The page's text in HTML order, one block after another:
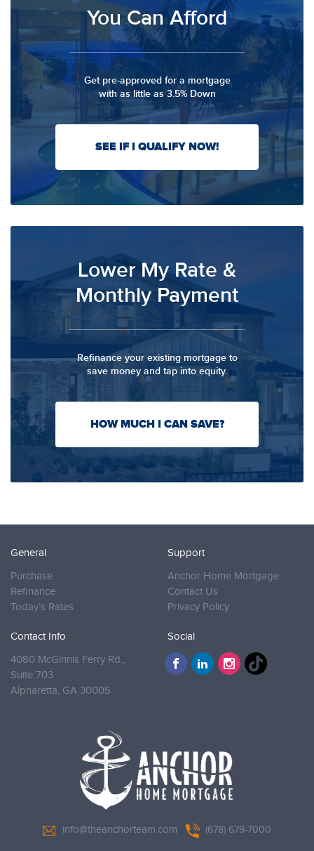
You Can Afford
Get pre-approved for a mortgage
with as little as 3.5% Down
SEE IF I QUALIFY NOW!
Lower My Rate &
Monthly Payment
Refinance your existing mortgage to
save money and tap into equity.
HOW MUCH I CAN SAVE?
General
Purchase
Refinance
Today’s Rates
Support
Anchor Home Mortgage
Contact Us
Privacy Policy
Contact Info
4080 McGinnis Ferry Rd.,
Suite 703
Alpharetta, GA 30005
Social
info@theanchorteam.com (678) 679-7000